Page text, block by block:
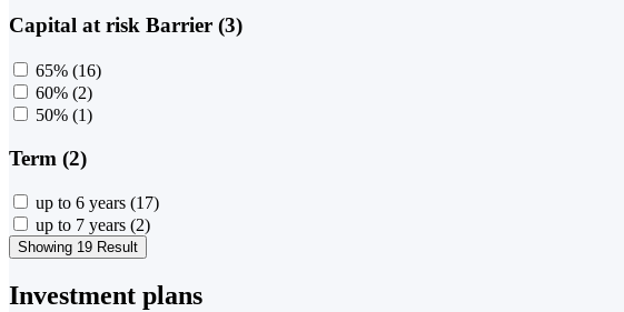
Capital at risk Barrier (3)
65% (16)
60% (2)
50% (1)
Term (2)
up to 6 years (17)
up to 7 years (2)
Showing 19 Result
Investment plans